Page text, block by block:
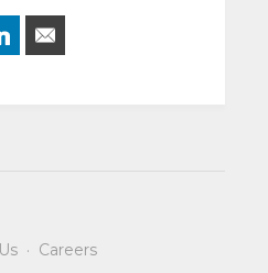
LinkedIn
· Careers